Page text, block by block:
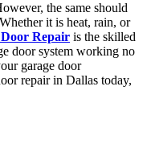
the same should
it is heat, rain, or
Repair is the skilled
door system working no
garage door
repair in Dallas today,